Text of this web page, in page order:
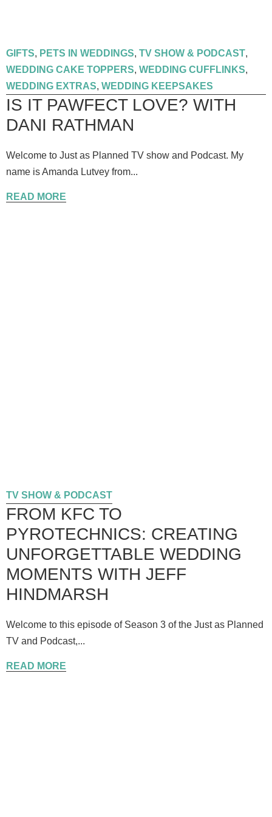
GIFTS, PETS IN WEDDINGS, TV SHOW & PODCAST,
WEDDING CAKE TOPPERS, WEDDING CUFFLINKS,
WEDDING EXTRAS, WEDDING KEEPSAKES
IS IT PAWFECT LOVE? WITH
DANI RATHMAN
Welcome to Just as Planned TV show and Podcast. My
name is Amanda Lutvey from...
READ MORE
TV SHOW & PODCAST
FROM KFC TO
PYROTECHNICS: CREATING
UNFORGETTABLE WEDDING
MOMENTS WITH JEFF
HINDMARSH
Welcome to this episode of Season 3 of the Just as Planned
TV and Podcast,...
READ MORE